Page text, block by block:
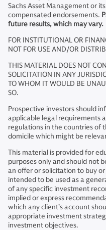
Sachs Asset Management or
compensated endorsements.
future results, which may vary.
FOR INSTITUTIONAL OR
NOT FOR USE AND/OR
THIS MATERIAL DOES NOT
SOLICITATION IN ANY
TO WHOM IT WOULD BE
SO.
Prospective investors should
applicable legal requirements
regulations in the countries of
domicile which might be
This material is provided for
purposes only and should not
an offer or solicitation to buy
intended to be used as a
of any specific investment
implied or express
which any client’s account
appropriate investment
investment objectives.